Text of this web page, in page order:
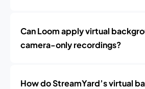
Can Loom apply virtual
camera-only recordings?
How do StreamYard’s virtual